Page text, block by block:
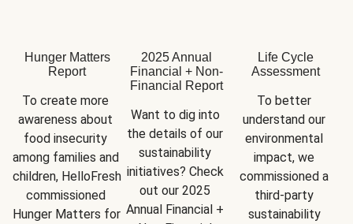
Hunger Matters
Report
To create more
awareness about
food insecurity
among families and
children, HelloFresh
commissioned
Hunger Matters for
2025 Annual
Financial + Non-
Financial Report
Want to dig into
the details of our
sustainability
initiatives? Check
out our 2025
Annual Financial +
Life Cycle
Assessment
To better
understand our
environmental
impact, we
commissioned a
third-party
sustainability